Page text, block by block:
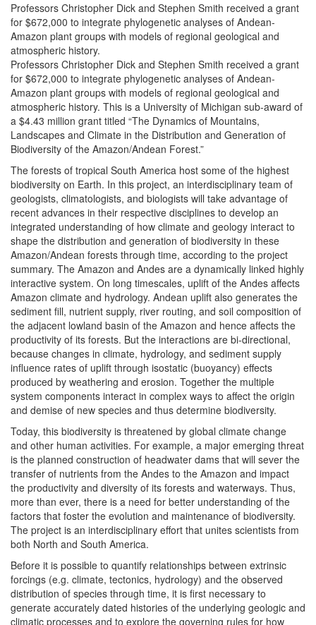
Professors Christopher Dick and Stephen Smith received a grant
for $672,000 to integrate phylogenetic analyses of Andean-
Amazon plant groups with models of regional geological and
atmospheric history.
Professors Christopher Dick and Stephen Smith received a grant
for $672,000 to integrate phylogenetic analyses of Andean-
Amazon plant groups with models of regional geological and
atmospheric history. This is a University of Michigan sub-award of
a $4.43 million grant titled “The Dynamics of Mountains,
Landscapes and Climate in the Distribution and Generation of
Biodiversity of the Amazon/Andean Forest.”
The forests of tropical South America host some of the highest
biodiversity on Earth. In this project, an interdisciplinary team of
geologists, climatologists, and biologists will take advantage of
recent advances in their respective disciplines to develop an
integrated understanding of how climate and geology interact to
shape the distribution and generation of biodiversity in these
Amazon/Andean forests through time, according to the project
summary. The Amazon and Andes are a dynamically linked highly
interactive system. On long timescales, uplift of the Andes affects
Amazon climate and hydrology. Andean uplift also generates the
sediment fill, nutrient supply, river routing, and soil composition of
the adjacent lowland basin of the Amazon and hence affects the
productivity of its forests. But the interactions are bi-directional,
because changes in climate, hydrology, and sediment supply
influence rates of uplift through isostatic (buoyancy) effects
produced by weathering and erosion. Together the multiple
system components interact in complex ways to affect the origin
and demise of new species and thus determine biodiversity.
Today, this biodiversity is threatened by global climate change
and other human activities. For example, a major emerging threat
is the planned construction of headwater dams that will sever the
transfer of nutrients from the Andes to the Amazon and impact
the productivity and diversity of its forests and waterways. Thus,
more than ever, there is a need for better understanding of the
factors that foster the evolution and maintenance of biodiversity.
The project is an interdisciplinary effort that unites scientists from
both North and South America.
Before it is possible to quantify relationships between extrinsic
forcings (e.g. climate, tectonics, hydrology) and the observed
distribution of species through time, it is first necessary to
generate accurately dated histories of the underlying geologic and
climatic processes and to explore the governing rules for how